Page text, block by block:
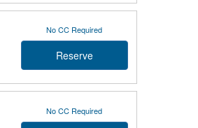
No CC Required
Reserve
No CC Required